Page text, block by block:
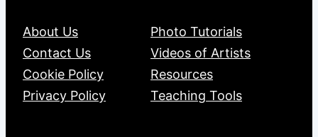
About Us
Contact Us
Cookie Policy
Privacy Policy
Photo Tutorials
Videos of Artists
Resources
Teaching Tools